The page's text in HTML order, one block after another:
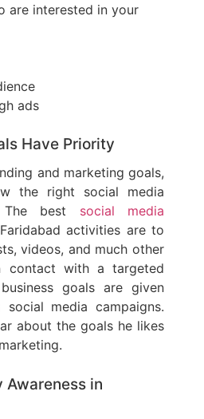
are interested in your
ads
Have Priority
and marketing goals,
the right social media
The best social media
activities are to
videos, and much other
contact with a targeted
goals are given
media campaigns.
about the goals he likes
Awareness in